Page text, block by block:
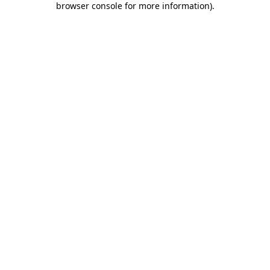
browser console for more information).